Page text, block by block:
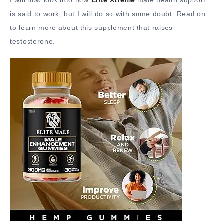
is said to work, but I will do so with some doubt. Read on
to learn more about this supplement that raises
testosterone.